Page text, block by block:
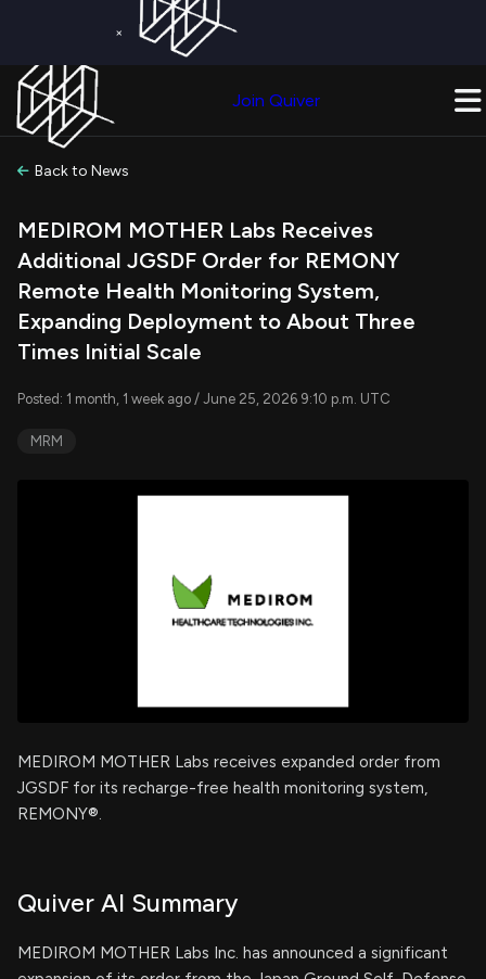
×
Join Quiver
Back to News
MEDIROM MOTHER Labs Receives
Additional JGSDF Order for REMONY
Remote Health Monitoring System,
Expanding Deployment to About Three
Times Initial Scale
Posted: 1 month, 1 week ago / June 25, 2026 9:10 p.m. UTC
MRM
MEDIROM MOTHER Labs receives expanded order from
JGSDF for its recharge-free health monitoring system,
REMONY®.
Quiver AI Summary
MEDIROM MOTHER Labs Inc. has announced a significant